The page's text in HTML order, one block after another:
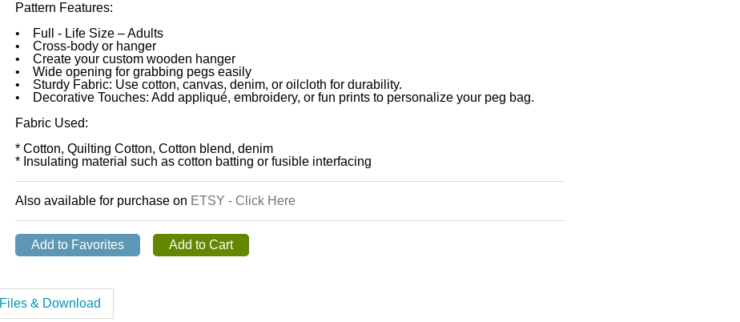
Pattern Features:
• Full - Life Size – Adults
• Cross-body or hanger
• Create your custom wooden hanger
• Wide opening for grabbing pegs easily
• Sturdy Fabric: Use cotton, canvas, denim, or oilcloth for durability.
• Decorative Touches: Add appliqué, embroidery, or fun prints to personalize your peg bag.
Fabric Used:
* Cotton, Quilting Cotton, Cotton blend, denim
* Insulating material such as cotton batting or fusible interfacing
Also available for purchase on ETSY - Click Here
Files & Download